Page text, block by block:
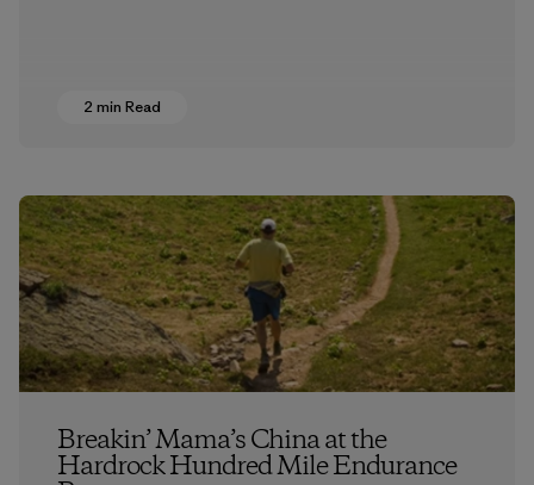
2 min Read
Breakin’ Mama’s China at the
Hardrock Hundred Mile Endurance